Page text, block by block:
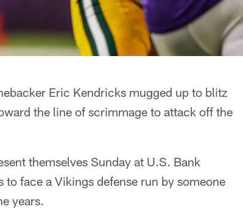
Eric Kendricks mugged up to blitz
the line of scrimmage to attack off the
themselves Sunday at U.S. Bank
face a Vikings defense run by someone
years.